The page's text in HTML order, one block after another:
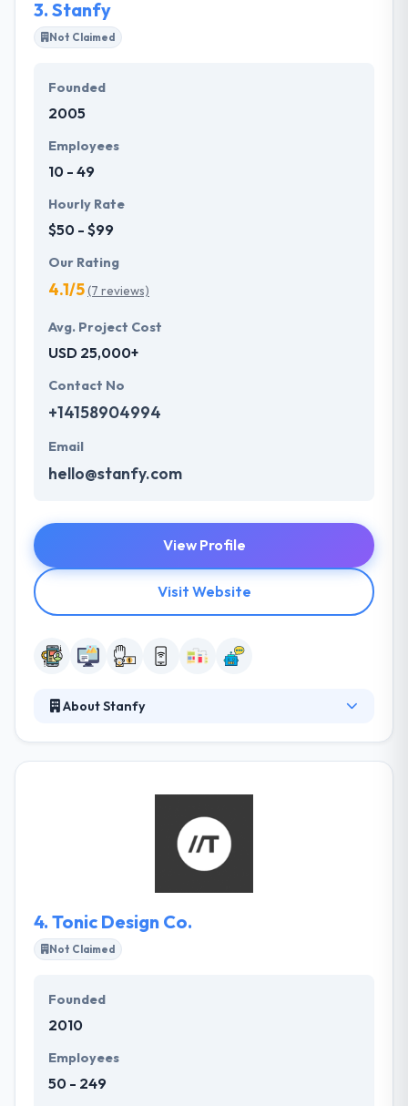
effective way.
3. Stanfy
Not Claimed
Founded
2005
Employees
10 - 49
Hourly Rate
$50 - $99
Our Rating
4.1/5(7 reviews)
Avg. Project Cost
USD 25,000+
Contact No
+14158904994
Email
hello@stanfy.com
View Profile
Visit Website
About Stanfy
applications that improve this world and unite value
to areas of their lives and enterprises. They drop
features that don't add value and they always stay
4. Tonic Design Co.
Not Claimed
Founded
2010
Employees
50 - 249